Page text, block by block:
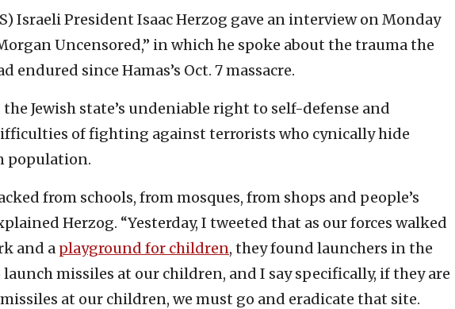
Israeli President Isaac Herzog gave an interview on Monday
Uncensored,” in which he spoke about the trauma the
endured since Hamas’s Oct. 7 massacre.
Jewish state’s undeniable right to self-defense and
of fighting against terrorists who cynically hide
population.
from schools, from mosques, from shops and people’s
Herzog. “Yesterday, I tweeted that as our forces walked
and a playground for children, they found launchers in the
missiles at our children, and I say specifically, if they are
at our children, we must go and eradicate that site.